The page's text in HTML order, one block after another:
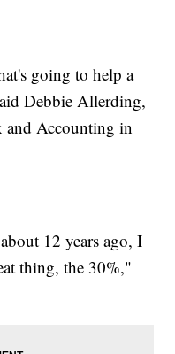
going to help a
Debbie Allerding,
Accounting in
12 years ago, I
thing, the 30%,"